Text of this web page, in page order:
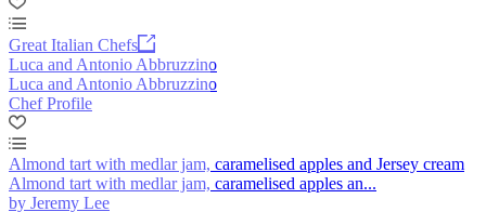
Great Italian Chefs
Luca and Antonio Abbruzzino
Luca and Antonio Abbruzzino
Chef Profile
Almond tart with medlar jam, caramelised apples and Jersey cream
Almond tart with medlar jam, caramelised apples an...
by Jeremy Lee